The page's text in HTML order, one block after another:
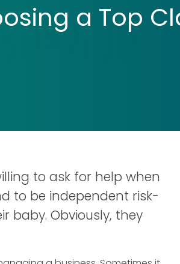
a Top
to ask for help when
to be independent risk-
baby. Obviously, they